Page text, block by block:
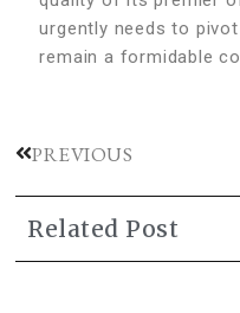
urgently needs to
remain a formidable
PREVIOUS
Related Post